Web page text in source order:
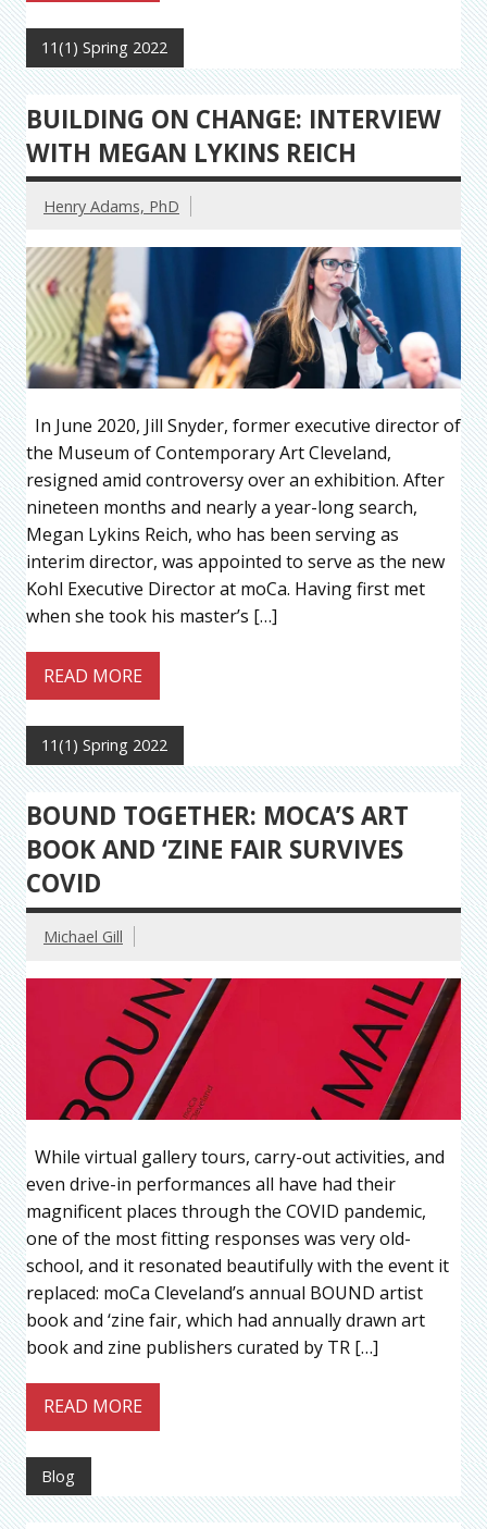
11(1) Spring 2022
BUILDING ON CHANGE: INTERVIEW
WITH MEGAN LYKINS REICH
Henry Adams, PhD
In June 2020, Jill Snyder, former executive director of
the Museum of Contemporary Art Cleveland,
resigned amid controversy over an exhibition. After
nineteen months and nearly a year-long search,
Megan Lykins Reich, who has been serving as
interim director, was appointed to serve as the new
Kohl Executive Director at moCa. Having first met
when she took his master’s […]
READ MORE
11(1) Spring 2022
BOUND TOGETHER: MOCA’S ART
BOOK AND ‘ZINE FAIR SURVIVES
COVID
Michael Gill
While virtual gallery tours, carry-out activities, and
even drive-in performances all have had their
magnificent places through the COVID pandemic,
one of the most fitting responses was very old-
school, and it resonated beautifully with the event it
replaced: moCa Cleveland’s annual BOUND artist
book and ‘zine fair, which had annually drawn art
book and zine publishers curated by TR […]
READ MORE
Blog